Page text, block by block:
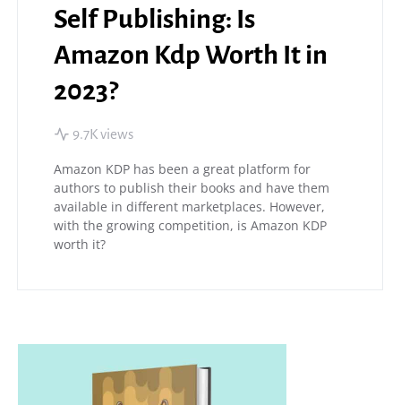
Self Publishing: Is
Amazon Kdp Worth It in
2023?
9.7K views
Amazon KDP has been a great platform for
authors to publish their books and have them
available in different marketplaces. However,
with the growing competition, is Amazon KDP
worth it?